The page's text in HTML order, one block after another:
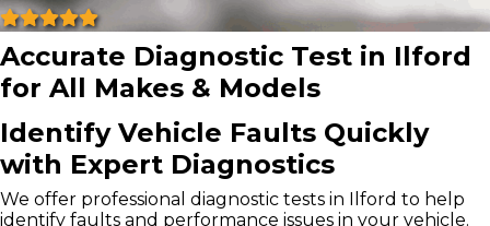
Accurate Diagnostic Test in Ilford
for All Makes & Models
Identify Vehicle Faults Quickly
with Expert Diagnostics
We offer professional diagnostic tests in Ilford to help
identify faults and performance issues in your vehicle.